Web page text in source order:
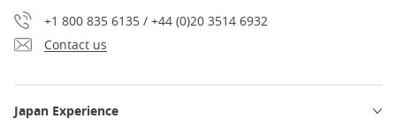
+1 800 835 6135 / +44 (0)20 3514 6932
Contact us
Japan Experience